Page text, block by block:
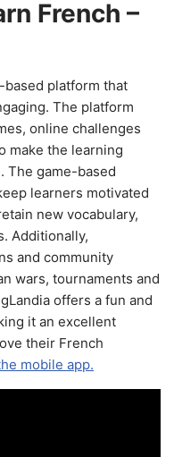
French –
based platform that
The platform
online challenges
make the learning
The game-based
learners motivated
new vocabulary,
Additionally,
and community
wars, tournaments and
offers a fun and
it an excellent
their French
mobile app.